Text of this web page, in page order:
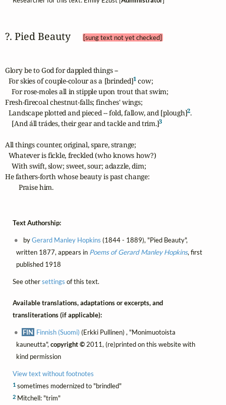
?. Pied Beauty [sung text not yet checked]
Glory be to God for dappled things --
  For skies of couple-colour as a [brinded]
1 cow;
    For rose-moles all in stipple upon trout that swim;
Fresh-firecoal chestnut-falls; finches' wings;
  Landscape plotted and pieced -- fold, fallow, and [plough]
2.
    [And áll trádes, their gear and tackle and trim.]
3
All things counter, original, spare, strange;
  Whatever is fickle, freckled (who knows how?)
    With swift, slow; sweet, sour; adazzle, dim;
He fathers-forth whose beauty is past change:
        Praise him.
Text Authorship:
byGerard Manley Hopkins (1844 - 1889), "Pied Beauty",
written 1877, appears in Poems of Gerard Manley Hopkins, first
published 1918
See othersettings of this text.
Available translations, adaptations or excerpts, and
transliterations (if applicable):
FIN Finnish (Suomi) (Erkki Pullinen) , "Monimuotoista
kauneutta", copyright ©2011, (re)printed on this website with
kind permission
View text without footnotes
1sometimes modernized to "brindled"
2Mitchell: "trim"